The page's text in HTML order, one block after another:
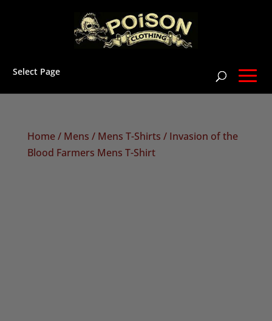
Select Page
Home/ Mens / Mens T-Shirts / Invasion of the
Blood Farmers Mens T-Shirt